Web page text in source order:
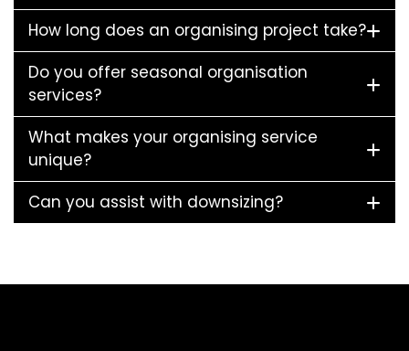
How long does an organising project take?
Do you offer seasonal organisation
services?
What makes your organising service
unique?
Can you assist with downsizing?